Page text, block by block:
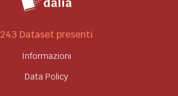
243 Dataset presenti
Informazioni
Data Policy